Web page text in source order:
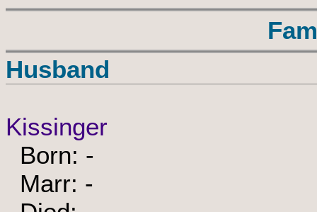
Husband
Kissinger
Born: -
Marr: -